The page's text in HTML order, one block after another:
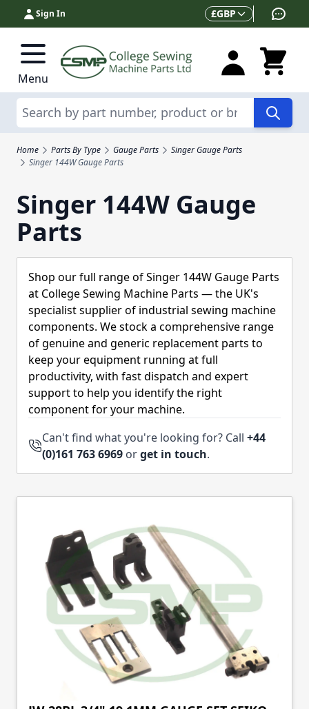
Skip to Content
Sign In Currency
£GBP
Menu
Search
Home Parts By Type Gauge Parts
Singer Gauge Parts
Singer 144W Gauge Parts
Singer 144W Gauge
Parts
Shop our full range of Singer 144W Gauge Parts
at College Sewing Machine Parts — the UK's
specialist supplier of industrial sewing machine
components. We stock a comprehensive range
of genuine and generic replacement parts to
keep your equipment running at full
productivity, with fast dispatch and expert
support to help you identify the right
component for your machine.
Can't find what you're looking for? Call +44
(0)161 763 6969 orget in touch.